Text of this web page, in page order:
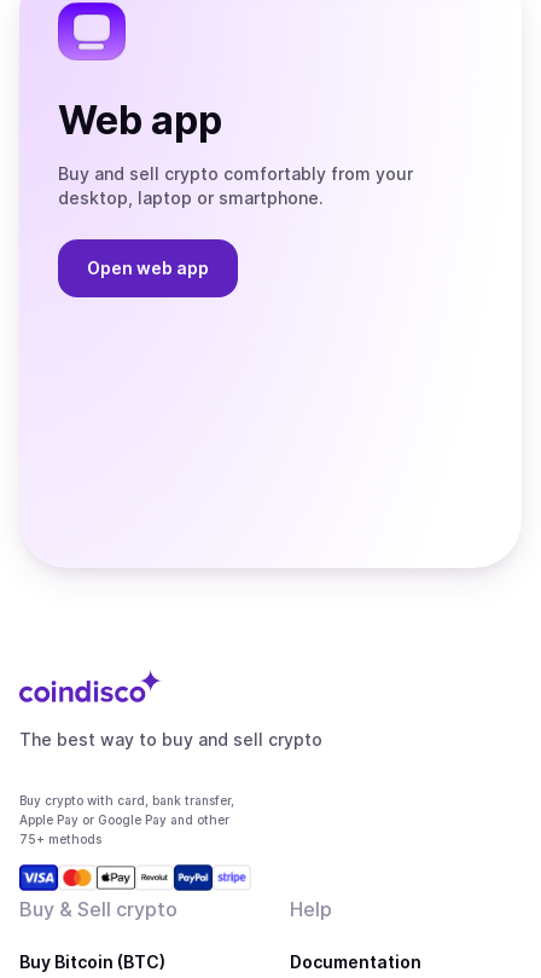
Web app
Buy and sell crypto comfortably from your
desktop, laptop or smartphone.
Open web app
The best way to buy and sell crypto
Buy crypto with card, bank transfer,
Apple Pay or Google Pay and other
75+ methods
Buy & Sell crypto
Buy Bitcoin (BTC)
Help
Documentation